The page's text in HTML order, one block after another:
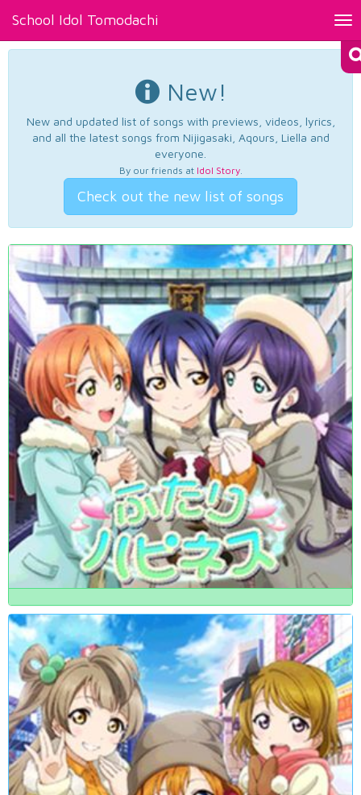
School Idol Tomodachi
New!
New and updated list of songs with previews, videos, lyrics,
and all the latest songs from Nijigasaki, Aqours, Liella and
everyone.
By our friends at Idol Story.
Check out the new list of songs